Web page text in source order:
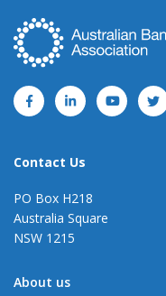
Contact Us
PO Box H218
Australia Square
NSW 1215
About us